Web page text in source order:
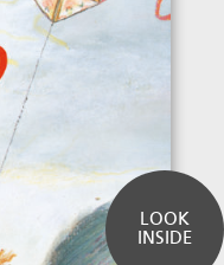
LOOK
INSIDE